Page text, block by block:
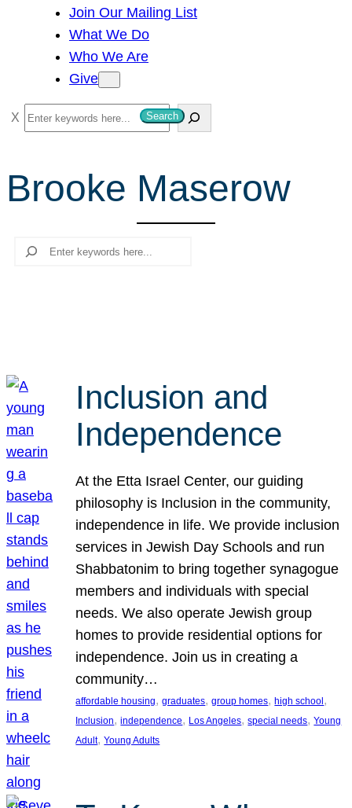
Join Our Mailing List
What We Do
Who We Are
Give
S
e
r
c
Search
Brooke Maserow
Search
Inclusion and
Independence
At the Etta Israel Center, our guiding
philosophy is Inclusion in the community,
independence in life. We provide inclusion
services in Jewish Day Schools and run
Shabbatonim to bring together synagogue
members and individuals with special
needs. We also operate Jewish group
homes to provide residential options for
independence. Join us in creating a
community…
affordable housing, graduates, group homes, high school
Inclusion, independence, Los Angeles, special needs, Young
Adult, Young Adults